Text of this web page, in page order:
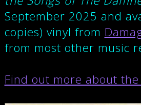
September 2025 and
copies) vinyl from
from most other music
Find out more about